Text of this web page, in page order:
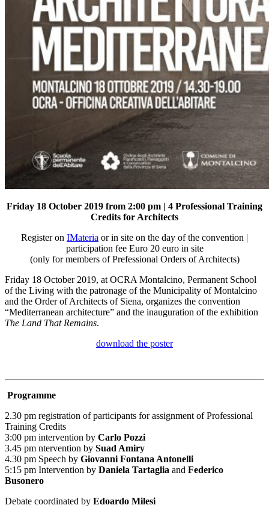
Friday 18 October 2019 from 2:00 pm | 4 Professional Training
Credits for Architects
Register on IMateria or in site on the day of the convention |
participation fee Euro 20 euro in site
(only for members of Prefessional Orders of Architects)
Friday 18 October 2019, at OCRA Montalcino, Permanent School
of the Living with the patronage of the Municipality of Montalcino
and the Order of Architects of Siena, organizes the convention
“Mediterranean architecture” and the inauguration of the exhibition
The Land That Remains.
download the poster
Programme
2.30 pm registration of participants for assignment of Professional
Training Credits
3:00 pm intervention by Carlo Pozzi
3.45 pm ntervention by Suad Amiry
4.30 pm Speech by Giovanni Fontana Antonelli
5:15 pm Intervention by Daniela Tartaglia and Federico
Busonero
Debate coordinated by Edoardo Milesi